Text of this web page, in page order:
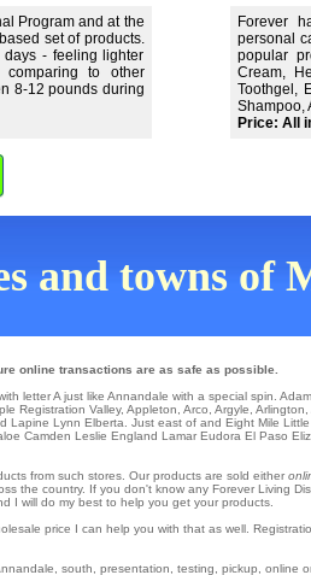
Program and at the
set of products.
- feeling lighter
to other
8-12 pounds during
Forever
personal
popular
Cream,
Toothgel,
Shampoo,
Price: All
and towns of
online transactions are as safe as possible.
letter A just like Annandale with a special spin.
Registration Valley, Appleton Arco Argyle Arlington
Lapine Lynn Elberta . Just east of and Eight Mile
Camden Leslie England Lamar Eudora El Paso
from such stores. Our products are sold either
the country. If you don't know any Forever Living
I will do my best to help you get your products.
price I can help you with that as well.
south, presentation, testing, pickup, online